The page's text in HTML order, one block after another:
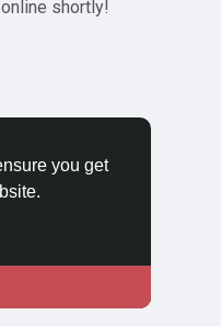
you get
shortly!